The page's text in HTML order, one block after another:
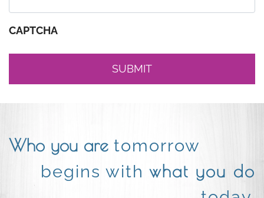
CAPTCHA
Who you are tomorrow
begins with what you do